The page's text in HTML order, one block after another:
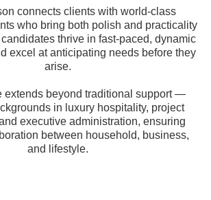
connects clients with world-class
who bring both polish and practicality
thrive in fast-paced, dynamic
excel at anticipating needs before they
arise.
extends beyond traditional support —
in luxury hospitality, project
executive administration, ensuring
between household, business,
and lifestyle.